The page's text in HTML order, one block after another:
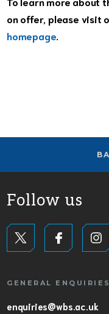
on offer, please visit
homepage
Follow us
GENERAL ENQUIRIES
enquiries@wbs.ac.uk